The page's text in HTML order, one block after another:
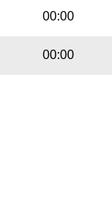
00:00
00:00